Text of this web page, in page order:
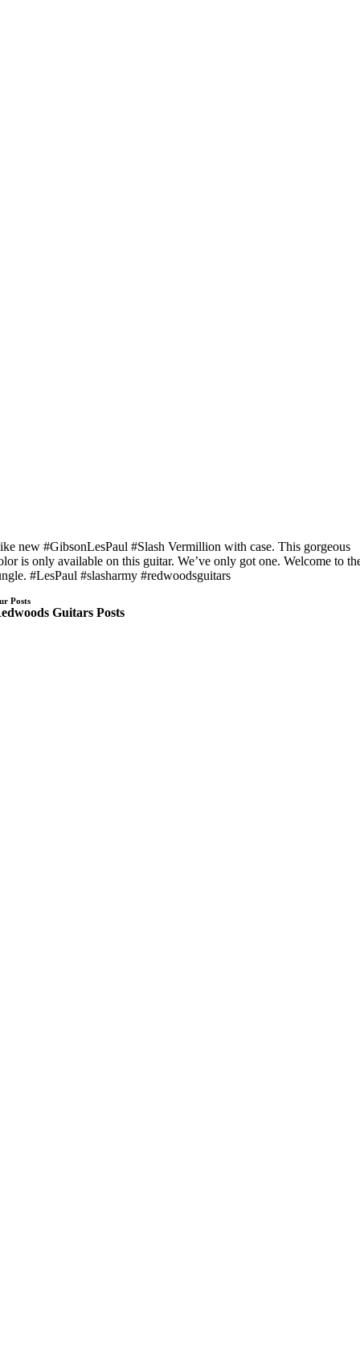
new #GibsonLesPaul #Slash Vermillion with case. This gorgeous
is only available on this guitar. We’ve only got one. Welcome to
#LesPaul #slasharmy #redwoodsguitars
Posts
Guitars Posts